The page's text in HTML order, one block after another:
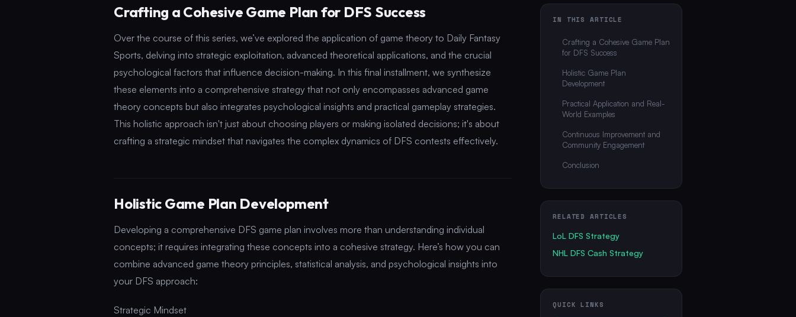
Crafting a Cohesive Game Plan for DFS Success
Over the course of this series, we’ve explored the application of game theory to Daily Fantasy
Sports, delving into strategic exploitation, advanced theoretical applications, and the crucial
psychological factors that influence decision-making. In this final installment, we synthesize
these elements into a comprehensive strategy that not only encompasses advanced game
theory concepts but also integrates psychological insights and practical gameplay strategies.
This holistic approach isn't just about choosing players or making isolated decisions; it's about
crafting a strategic mindset that navigates the complex dynamics of DFS contests effectively.
Holistic Game Plan Development
Developing a comprehensive DFS game plan involves more than understanding individual
concepts; it requires integrating these concepts into a cohesive strategy. Here’s how you can
combine advanced game theory principles, statistical analysis, and psychological insights into
your DFS approach:
Strategic Mindset
IN THIS ARTICLE
Crafting a Cohesive Game Plan
for DFS Success
Holistic Game Plan
Development
Practical Application and Real-
World Examples
Continuous Improvement and
Community Engagement
Conclusion
RELATED ARTICLES
LoL DFS Strategy
NHL DFS Cash Strategy
QUICK LINKS